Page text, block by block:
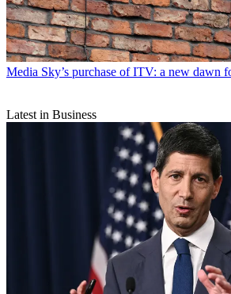
Media Sky’s purchase of ITV: a new dawn
Latest in Business